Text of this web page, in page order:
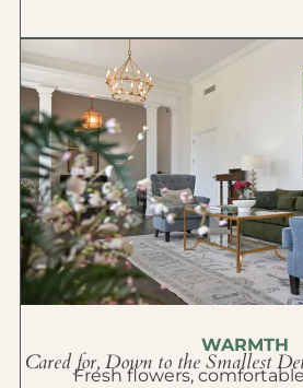
WARMTH
Cared for, Down to the Smallest
Fresh flowers,